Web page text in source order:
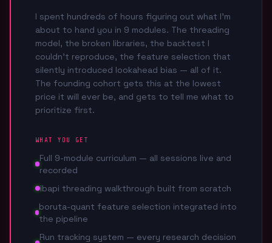
I spent hundreds of hours figuring out what I'm
about to hand you in 9 modules. The threading
model, the broken libraries, the backtest I
couldn't reproduce, the feature selection that
silently introduced lookahead bias — all of it.
The founding cohort gets this at the lowest
price it will ever be, and gets to tell me what to
prioritize first.
WHAT YOU GET
Full 9-module curriculum — all sessions live and
recorded
ibapi threading walkthrough built from scratch
boruta-quant feature selection integrated into
the pipeline
Run tracking system — every research decision